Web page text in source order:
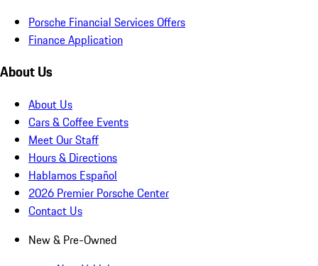
Porsche Financial Services Offers
Finance Application
About Us
About Us
Cars & Coffee Events
Meet Our Staff
Hours & Directions
Hablamos Español
2026 Premier Porsche Center
Contact Us
New & Pre-Owned